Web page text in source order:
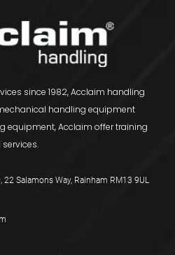
since 1982, Acclaim handling
handling equipment
equipment, Acclaim offer training
Salamons Way, Rainham RM13 9UL